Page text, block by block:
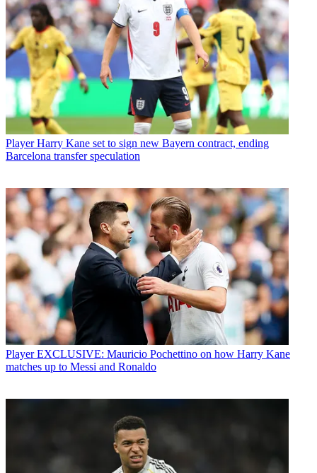
Player Harry Kane set to sign new Bayern contract, ending
Barcelona transfer speculation
Player EXCLUSIVE: Mauricio Pochettino on how Harry Kane
matches up to Messi and Ronaldo